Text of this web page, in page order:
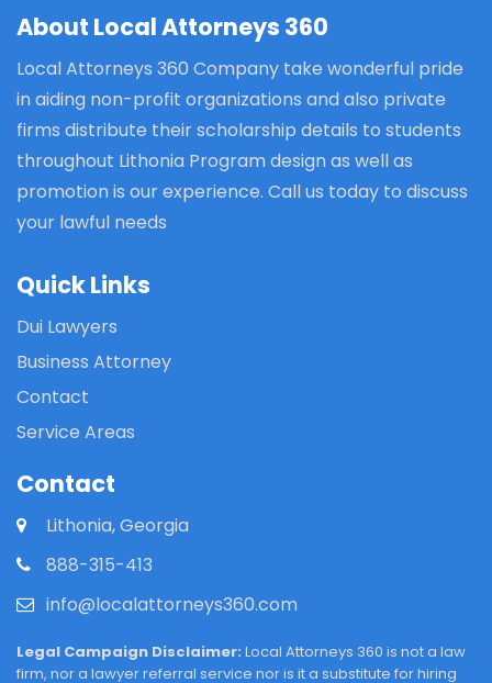
About Local Attorneys 360
Local Attorneys 360 Company take wonderful pride
in aiding non-profit organizations and also private
firms distribute their scholarship details to students
throughout Lithonia Program design as well as
promotion is our experience. Call us today to discuss
your lawful needs
Quick Links
Dui Lawyers
Business Attorney
Contact
Service Areas
Contact
Lithonia, Georgia
888-315-413
info@localattorneys360.com
Legal Campaign Disclaimer: Local Attorneys 360 is not a law
firm, nor a lawyer referral service nor is it a substitute for hiring